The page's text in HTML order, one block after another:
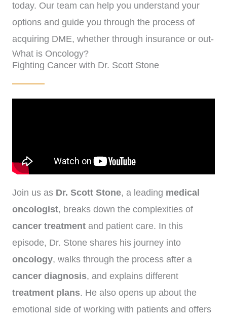
today. Our team can help you understand your
options and guide you through the process of
acquiring DME, whether through insurance or out-
of-pocket.(972)-778-8038.
What is Oncology?
Fighting Cancer with Dr. Scott Stone
Join us as Dr. Scott Stone, a leading medical
oncologist, breaks down the complexities of
cancer treatment and patient care. In this
episode, Dr. Stone shares his journey into
oncology, walks through the process after a
cancer diagnosis, and explains different
treatment plans. He also opens up about the
emotional side of working with patients and offers